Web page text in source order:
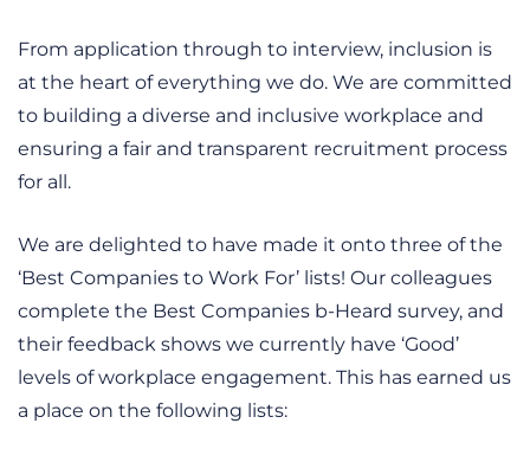
From application through to interview, inclusion is
at the heart of everything we do. We are committed
to building a diverse and inclusive workplace and
ensuring a fair and transparent recruitment process
for all.
We are delighted to have made it onto three of the
‘Best Companies to Work For’ lists! Our colleagues
complete the Best Companies b-Heard survey, and
their feedback shows we currently have ‘Good’
levels of workplace engagement. This has earned us
a place on the following lists: